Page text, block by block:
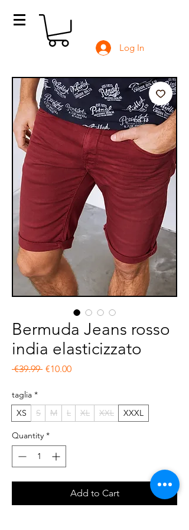
Log In
Bermuda Jeans rosso
india elasticizzato
€39.99 Regular Price
€10.00Sale Price
taglia *
XS
S M L XL XXL XXXL
Quantity *
Add to Cart